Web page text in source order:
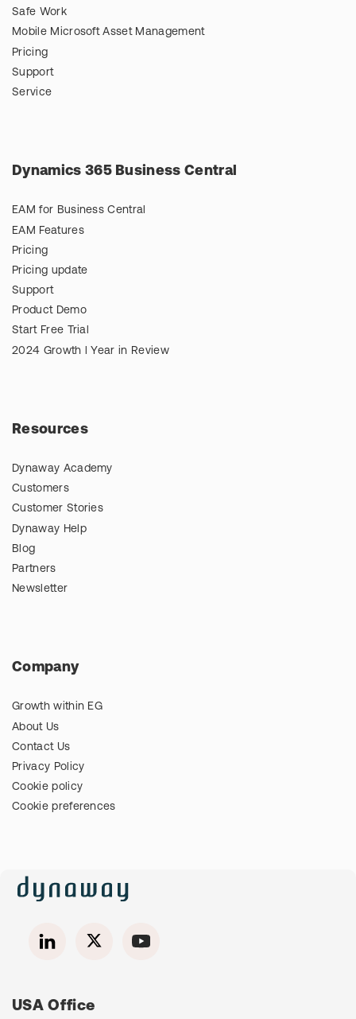
Safe Work
Mobile Microsoft Asset Management
Pricing
Support
Service
Dynamics 365 Business Central
EAM for Business Central
EAM Features
Pricing
Pricing update
Support
Product Demo
Start Free Trial
2024 Growth l Year in Review
Resources
Dynaway Academy
Customers
Customer Stories
Dynaway Help
Blog
Partners
Newsletter
Company
Growth within EG
About Us
Contact Us
Privacy Policy
Cookie policy
Cookie preferences
USA Office